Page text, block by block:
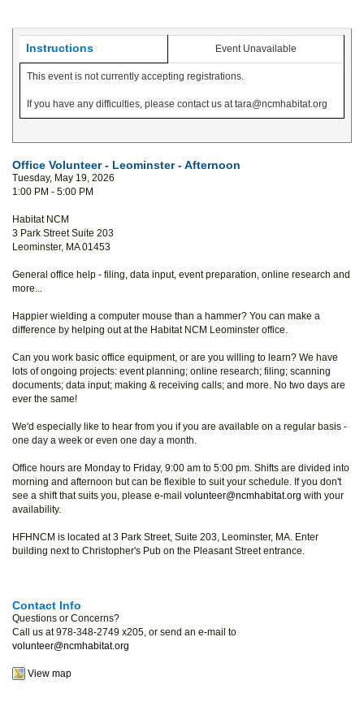
Instructions Event Unavailable
This event is not currently accepting registrations.
If you have any difficulties, please contact us at tara@ncmhabitat.org
Office Volunteer - Leominster - Afternoon
Tuesday, May 19, 2026
1:00 PM - 5:00 PM
Habitat NCM
3 Park Street Suite 203
Leominster, MA 01453
General office help - filing, data input, event preparation, online research and
more...
Happier wielding a computer mouse than a hammer? You can make a
difference by helping out at the Habitat NCM Leominster office.
Can you work basic office equipment, or are you willing to learn? We have
lots of ongoing projects: event planning; online research; filing; scanning
documents; data input; making & receiving calls; and more. No two days are
ever the same!
We'd especially like to hear from you if you are available on a regular basis -
one day a week or even one day a month.
Office hours are Monday to Friday, 9:00 am to 5:00 pm. Shifts are divided into
morning and afternoon but can be flexible to suit your schedule. If you don't
see a shift that suits you, please e-mail volunteer@ncmhabitat.org with your
availability.
HFHNCM is located at 3 Park Street, Suite 203, Leominster, MA. Enter
building next to Christopher's Pub on the Pleasant Street entrance.
Contact Info
Questions or Concerns?
Call us at 978-348-2749 x205, or send an e-mail to
volunteer@ncmhabitat.org
View map